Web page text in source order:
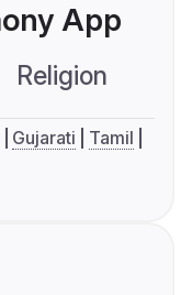
App
Religion
Gujarati
Tamil